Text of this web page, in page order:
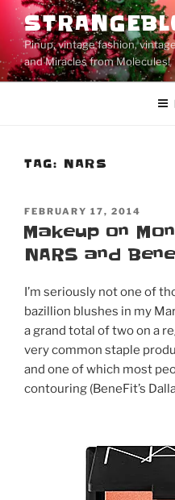
Skip
contentPinup, vintage fashion,
and Miracles from Molecules!
TAG: NARS
POSTED
ON
FEBRUARY 17, 2014
Makeup on
NARS and
I’m seriously not one of
bazillion blushes in my
a grand total of two on a
very common staple
and one of which most
contouring (BeneFit’s